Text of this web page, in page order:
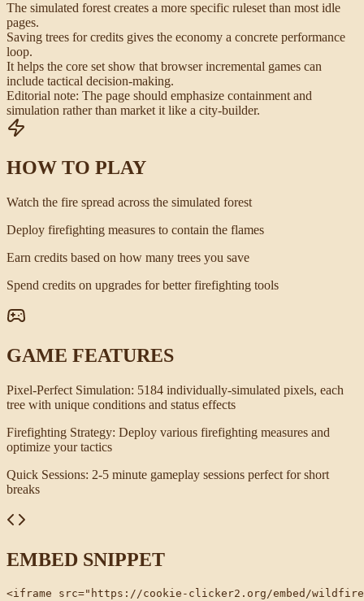
The simulated forest creates a more specific ruleset than most idle
pages.
Saving trees for credits gives the economy a concrete performance
loop.
It helps the core set show that browser incremental games can
include tactical decision-making.
Editorial note: The page should emphasize containment and
simulation rather than market it like a city-builder.
HOW TO PLAY
Watch the fire spread across the simulated forest
Deploy firefighting measures to contain the flames
Earn credits based on how many trees you save
Spend credits on upgrades for better firefighting tools
GAME FEATURES
Pixel-Perfect Simulation: 5184 individually-simulated pixels, each
tree with unique conditions and status effects
Firefighting Strategy: Deploy various firefighting measures and
optimize your tactics
Quick Sessions: 2-5 minute gameplay sessions perfect for short
breaks
EMBED SNIPPET
<iframe src="https://cookie-clicker2.org/embed/